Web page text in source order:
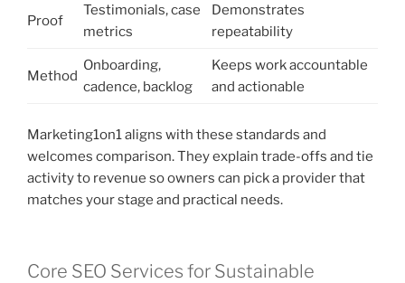
Proof
Testimonials, case
metrics
Demonstrates
repeatability
Method
Onboarding,
cadence, backlog
Keeps work accountable
and actionable
Marketing1on1 aligns with these standards and
welcomes comparison. They explain trade-offs and tie
activity to revenue so owners can pick a provider that
matches your stage and practical needs.
Core SEO Services for Sustainable